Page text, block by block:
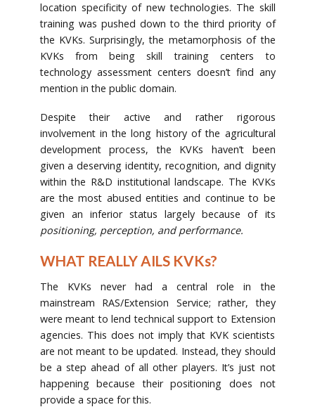
location specificity of new technologies. The skill
training was pushed down to the third priority of
the KVKs. Surprisingly, the metamorphosis of the
KVKs from being skill training centers to
technology assessment centers doesn’t find any
mention in the public domain.
Despite their active and rather rigorous
involvement in the long history of the agricultural
development process, the KVKs haven’t been
given a deserving identity, recognition, and dignity
within the R&D institutional landscape. The KVKs
are the most abused entities and continue to be
given an inferior status largely because of its
positioning, perception, and performance.
WHAT REALLY AILS KVKs?
The KVKs never had a central role in the
mainstream RAS/Extension Service; rather, they
were meant to lend technical support to Extension
agencies. This does not imply that KVK scientists
are not meant to be updated. Instead, they should
be a step ahead of all other players. It’s just not
happening because their positioning does not
provide a space for this.